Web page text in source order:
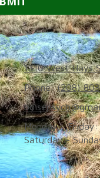
1310 West Hays
Phone:(208)
Monday - Friday:
Saturday -